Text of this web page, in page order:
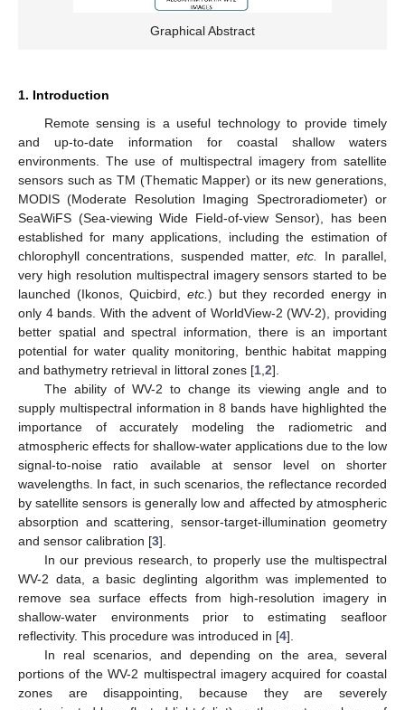
Graphical Abstract
1. Introduction
Remote sensing is a useful technology to provide timely
and up-to-date information for coastal shallow waters
environments. The use of multispectral imagery from satellite
sensors such as TM (Thematic Mapper) or its new generations,
MODIS (Moderate Resolution Imaging Spectroradiometer) or
SeaWiFS (Sea-viewing Wide Field-of-view Sensor), has been
established for many applications, including the estimation of
chlorophyll concentrations, suspended matter,etc.
In parallel,
very high resolution multispectral imagery sensors started to be
launched (Ikonos, Quicbird, etc. ) but they recorded energy in
only 4 bands. With the advent of WorldView-2 (WV-2), providing
better spatial and spectral information, there is an important
potential for water quality monitoring, benthic habitat mapping
and bathymetry retrieval in littoral zones [1 2].
The ability of WV-2 to change its viewing angle and to
supply multispectral information in 8 bands have highlighted the
importance of accurately modeling the radiometric and
atmospheric effects for shallow-water applications due to the low
signal-to-noise ratio available at sensor level on shorter
wavelengths. In fact, in such scenarios, the reflectance recorded
by satellite sensors is generally low and affected by atmospheric
absorption and scattering, sensor-target-illumination geometry
and sensor calibration [3].
In our previous research, to properly use the multispectral
WV-2 data, a basic deglinting algorithm was implemented to
remove sea surface effects from high-resolution imagery in
shallow-water environments prior to estimating seafloor
reflectivity. This procedure was introduced in [4].
In real scenarios, and depending on the area, several
portions of the WV-2 multispectral imagery acquired for coastal
zones are disappointing, because they are severely